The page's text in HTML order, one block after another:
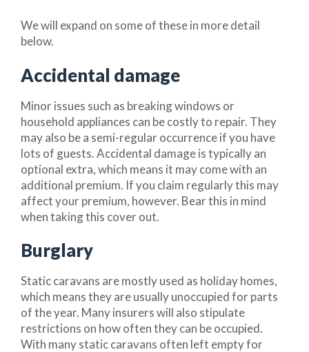
We will expand on some of these in more detail
below.
Accidental damage
Minor issues such as breaking windows or
household appliances can be costly to repair. They
may also be a semi-regular occurrence if you have
lots of guests. Accidental damage is typically an
optional extra, which means it may come with an
additional premium. If you claim regularly this may
affect your premium, however. Bear this in mind
when taking this cover out.
Burglary
Static caravans are mostly used as holiday homes,
which means they are usually unoccupied for parts
of the year. Many insurers will also stipulate
restrictions on how often they can be occupied.
With many static caravans often left empty for